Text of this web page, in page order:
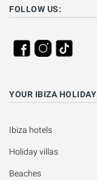
FOLLOW US:
YOUR IBIZA HOLIDAY
Ibiza hotels
Holiday villas
Beaches